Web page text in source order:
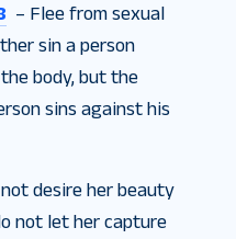
– Flee from sexual
sin a person
body, but the
sins against his
not desire her beauty
not let her capture